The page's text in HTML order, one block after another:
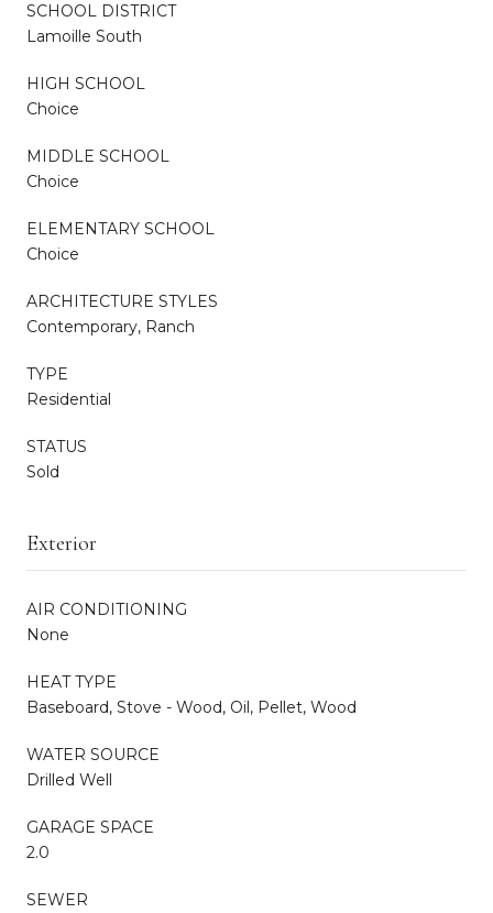
SCHOOL DISTRICT
Lamoille South
HIGH SCHOOL
Choice
MIDDLE SCHOOL
Choice
ELEMENTARY SCHOOL
Choice
ARCHITECTURE STYLES
Contemporary, Ranch
TYPE
Residential
STATUS
Sold
Exterior
AIR CONDITIONING
None
HEAT TYPE
Baseboard, Stove - Wood, Oil, Pellet, Wood
WATER SOURCE
Drilled Well
GARAGE SPACE
2.0
SEWER